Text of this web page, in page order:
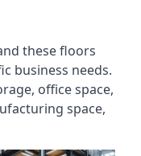
these floors
business needs.
office space,
space,